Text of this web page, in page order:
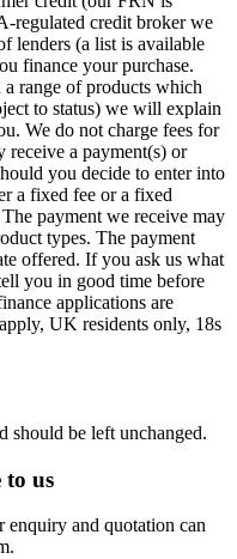
regulated credit broker we
lenders (a list is available
finance your purchase.
range of products which
to status) we will explain
We do not charge fees for
receive a payment(s) or
you decide to enter into
a fixed fee or a fixed
payment we receive may
types. The payment
offered. If you ask us what
you in good time before
applications are
UK residents only, 18s
should be left unchanged.
to us
enquiry and quotation can